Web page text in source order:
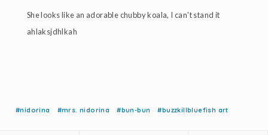
She looks like an adorable chubby koala, I can't stand it
ahlaksjdhlkah
#nidorina #mrs. nidorina #bun-bun #buzzkillbluefish art